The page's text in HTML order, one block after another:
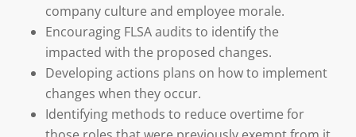
company culture and employee morale.
Encouraging FLSA audits to identify the
impacted with the proposed changes.
Developing actions plans on how to implement
changes when they occur.
Identifying methods to reduce overtime for